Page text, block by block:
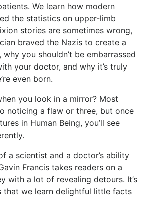
We learn how modern
the statistics on upper-limb
stories are sometimes wrong,
braved the Nazis to create a
you shouldn’t be embarrassed
your doctor, and why it’s truly
even born.
you look in a mirror? Most
noticing a flaw or three, but once
in Human Being, you’ll see
a scientist and a doctor’s ability
Francis takes readers on a
with a lot of revealing detours. It’s
that we learn delightful little facts